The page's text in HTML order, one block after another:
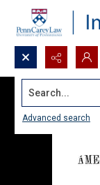
Search...
Advanced search